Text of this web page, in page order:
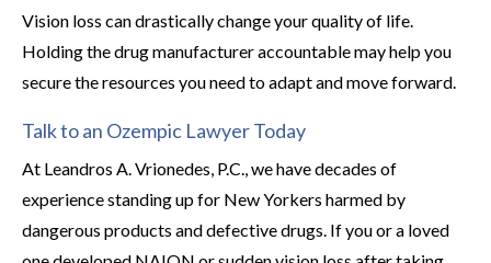
Vision loss can drastically change your quality of life.
Holding the drug manufacturer accountable may help you
secure the resources you need to adapt and move forward.
Talk to an Ozempic Lawyer Today
At Leandros A. Vrionedes, P.C., we have decades of
experience standing up for New Yorkers harmed by
dangerous products and defective drugs. If you or a loved